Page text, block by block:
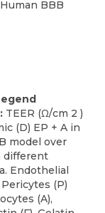
BBB
TEER (Ω/cm 2 )
(D) EP + A in
model over
different
Endothelial
Pericytes (P)
(A),